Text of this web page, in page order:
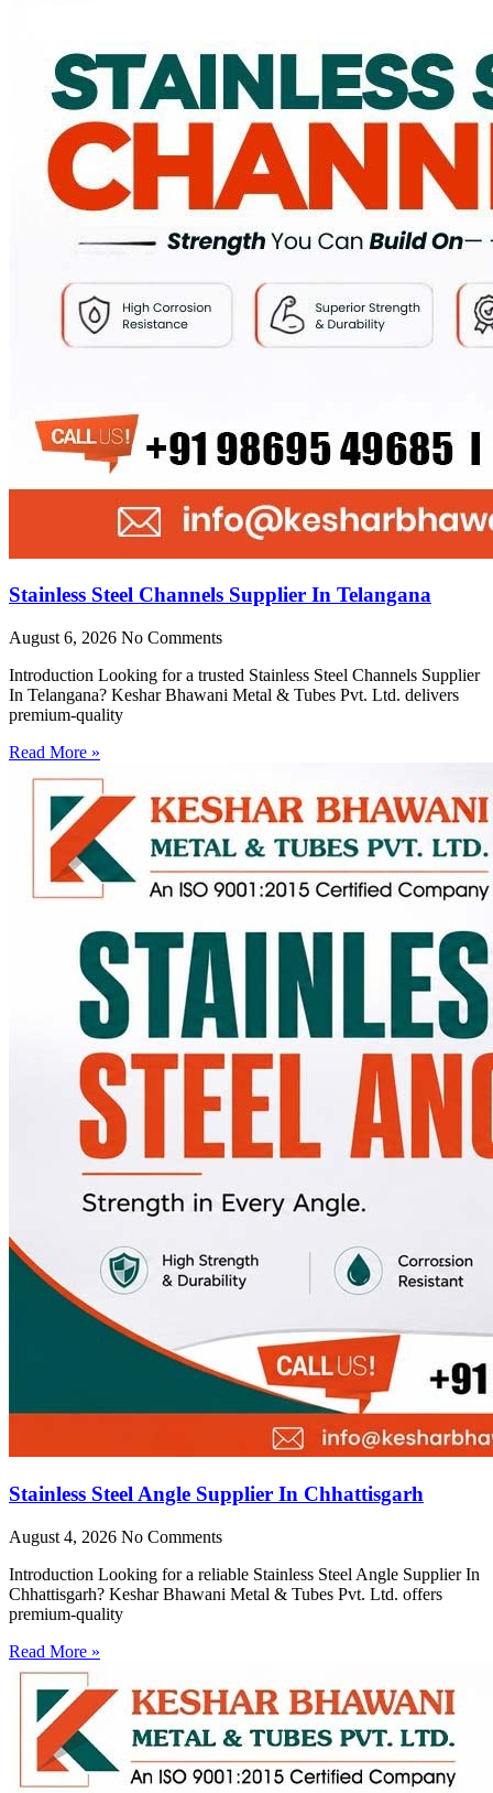
Stainless Steel Channels Supplier In Telangana
August 6, 2026 No Comments
Introduction Looking for a trusted Stainless Steel Channels Supplier
In Telangana? Keshar Bhawani Metal & Tubes Pvt. Ltd. delivers
premium-quality
Read More »
Stainless Steel Angle Supplier In Chhattisgarh
August 4, 2026 No Comments
Introduction Looking for a reliable Stainless Steel Angle Supplier In
Chhattisgarh? Keshar Bhawani Metal & Tubes Pvt. Ltd. offers
premium-quality
Read More »